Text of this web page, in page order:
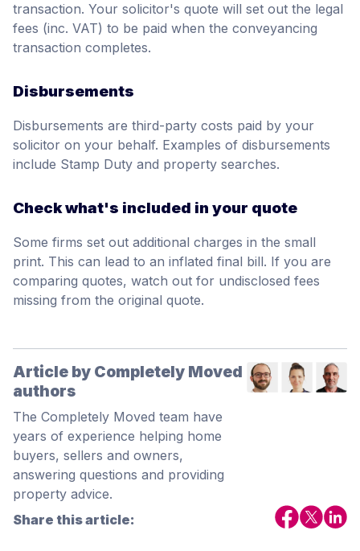
transaction. Your solicitor's quote will set out the legal
fees (inc. VAT) to be paid when the conveyancing
transaction completes.
Disbursements
Disbursements are third-party costs paid by your
solicitor on your behalf. Examples of disbursements
include Stamp Duty and property searches.
Check what's included in your quote
Some firms set out additional charges in the small
print. This can lead to an inflated final bill. If you are
comparing quotes, watch out for undisclosed fees
missing from the original quote.
Article by Completely Moved
authors
The Completely Moved team have
years of experience helping home
buyers, sellers and owners,
answering questions and providing
property advice.
Share this article: